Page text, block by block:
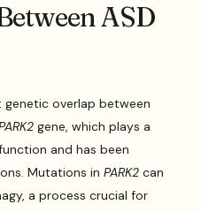
ASD
genetic overlap between
gene, which plays a
and has been
Mutations inPARK2 can
a process crucial for